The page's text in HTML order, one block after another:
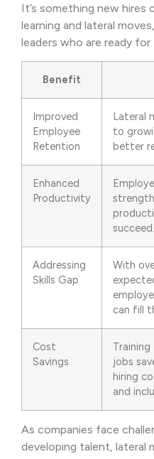
It’s something new hires
learning and lateral
leaders who are ready
Benefit
Improved
Employee
Retention
Lateral
to
better
Enhanced
Productivity
succeed.
Addressing
Skills Gap
With
can fill
Cost
Savings
jobs
hiring
and
As companies face
developing talent, lateral